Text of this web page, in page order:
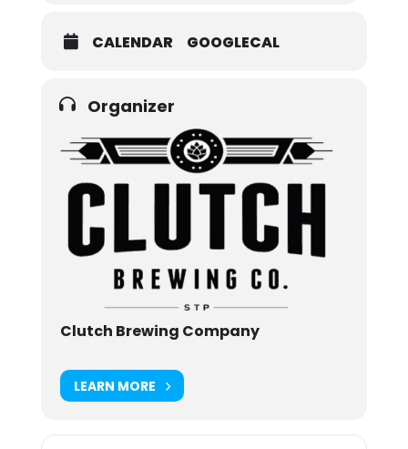
CALENDAR GOOGLECAL
Organizer
Clutch Brewing Company
LEARN MORE